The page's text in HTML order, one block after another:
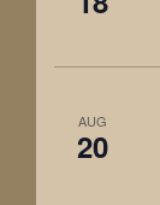
AUG
20